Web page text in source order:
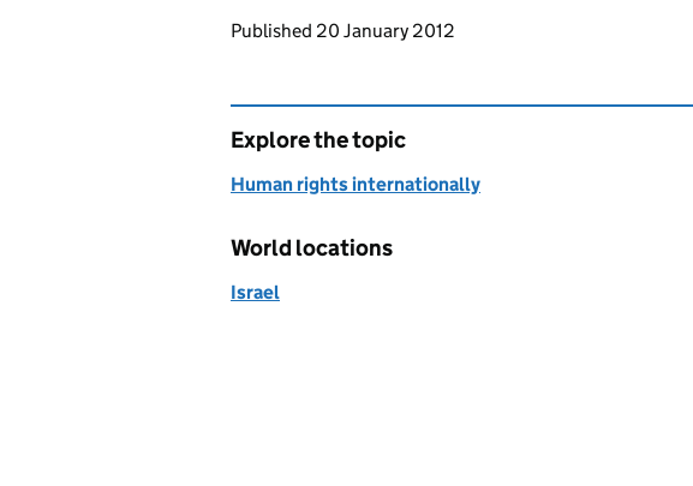
Updates to this page
Published 20 January 2012
Explore the topic
Human rights internationally
World locations
Israel